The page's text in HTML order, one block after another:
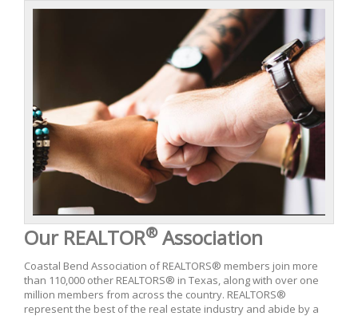
Our REALTOR®Association
Coastal Bend Association of REALTORS® members join more
than 110,000 other REALTORS® in Texas, along with over one
million members from across the country. REALTORS®
represent the best of the real estate industry and abide by a